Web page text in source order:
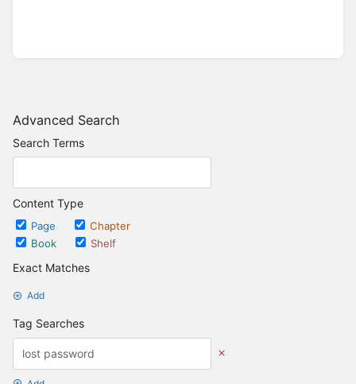
Advanced Search
Search Terms
Content Type
Page
Chapter
Book
Shelf
Exact Matches
Add
Tag Searches